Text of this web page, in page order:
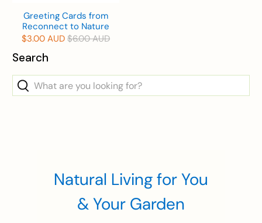
Search
What
are
Greeting Cards from
Reconnect to Nature
$3.00 AUD $6.00 AUD
Natural Living for You
& Your Garden